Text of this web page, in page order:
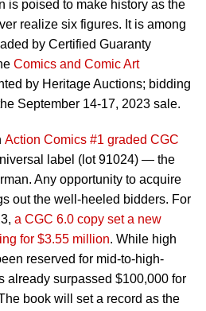
is poised to make history as the
realize six figures. It is among
by Certified Guaranty
Comics and Comic Art
by Heritage Auctions; bidding
September 14-17, 2023 sale.
Action Comics #1 graded CGC
label (lot 91024) — the
Any opportunity to acquire
out the well-heeled bidders. For
a CGC 6.0 copy set a new
for $3.55 million. While high
reserved for mid-to-high-
already surpassed $100,000 for
book will set a record as the